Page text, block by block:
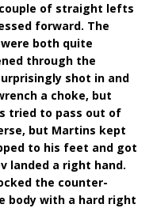
of straight lefts
forward. The
both quite
through the
shot in and
a choke, but
tried to pass out of
but Martins kept
to his feet and got
landed a right hand.
the counter-
body with a hard right